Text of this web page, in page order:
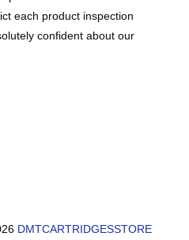
each product inspection
confident about our
DMTCARTRIDGESSTORE